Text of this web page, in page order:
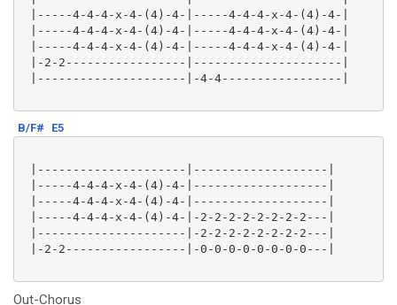
|-----4-4-4-x-4-(4)-4-|-----4-4-4-x-4-(4)-4-|
|-----4-4-4-x-4-(4)-4-|-----4-4-4-x-4-(4)-4-|
|-----4-4-4-x-4-(4)-4-|-----4-4-4-x-4-(4)-4-|
|-2-2-----------------|---------------------|
|---------------------|-4-4-----------------|
B/F# E5
|---------------------|-------------------|
|-----4-4-4-x-4-(4)-4-|-------------------|
|-----4-4-4-x-4-(4)-4-|-------------------|
|-----4-4-4-x-4-(4)-4-|-2-2-2-2-2-2-2-2---|
|---------------------|-2-2-2-2-2-2-2-2---|
|-2-2-----------------|-0-0-0-0-0-0-0-0---|
Out-Chorus